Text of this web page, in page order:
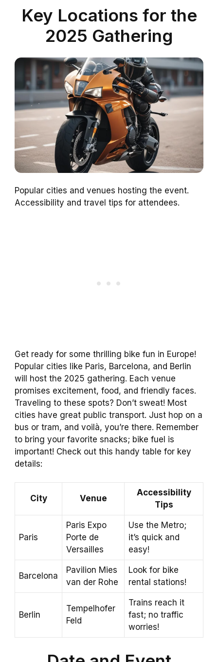
Key Locations for the
2025 Gathering
Popular cities and venues hosting the event.
Accessibility and travel tips for attendees.
Get ready for some thrilling bike fun in Europe!
Popular cities like Paris, Barcelona, and Berlin
will host the 2025 gathering. Each venue
promises excitement, food, and friendly faces.
Traveling to these spots? Don’t sweat! Most
cities have great public transport. Just hop on a
bus or tram, and voilà, you’re there. Remember
to bring your favorite snacks; bike fuel is
important! Check out this handy table for key
details:
City Venue
Accessibility
Tips
Paris
Paris Expo
Porte de
Versailles
Use the Metro;
it’s quick and
easy!
Barcelona
Pavilion Mies
van der Rohe
Look for bike
rental stations!
Berlin
Tempelhofer
Feld
Trains reach it
fast; no traffic
worries!